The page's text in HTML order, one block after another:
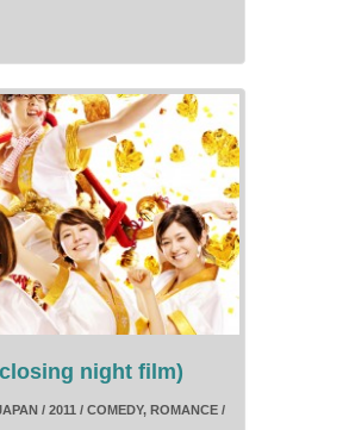
night film)
/ 2011 / COMEDY, ROMANCE /